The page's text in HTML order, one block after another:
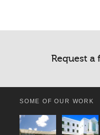
Request a
SOME OF OUR WORK